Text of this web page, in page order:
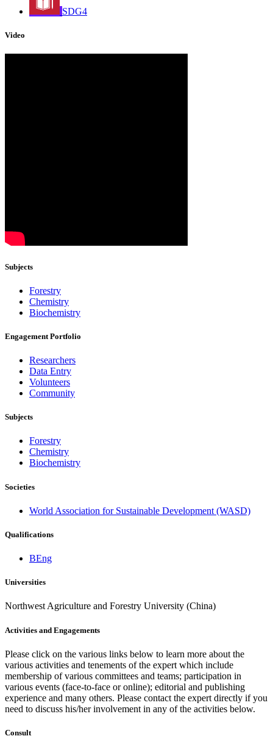
SDG4
Video
Subjects
Forestry
Chemistry
Biochemistry
Engagement Portfolio
Researchers
Data Entry
Volunteers
Community
Subjects
Forestry
Chemistry
Biochemistry
Societies
World Association for Sustainable Development (WASD)
Qualifications
BEng
Universities
Northwest Agriculture and Forestry University (China)
Activities and Engagements
Please click on the various links below to learn more about the
various activities and tenements of the expert which include
membership of various committees and teams; participation in
various events (face-to-face or online); editorial and publishing
experience and many others. Please contact the expert directly if you
need to discuss his/her involvement in any of the activities below.
Consult